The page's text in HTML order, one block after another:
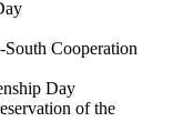
Cooperation
Day
of the